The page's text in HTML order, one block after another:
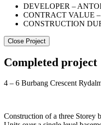
DEVELOPER –
CONTRACT VALUE –
CONSTRUCTION
Close Project
Completed project
4 – 6 Burbang Crescent
Construction of a three Storey